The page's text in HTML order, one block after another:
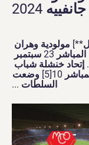
جانفييه 2024
السلطات ...